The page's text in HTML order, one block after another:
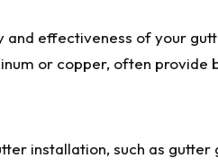
effectiveness of your
or copper, often
installation, such as